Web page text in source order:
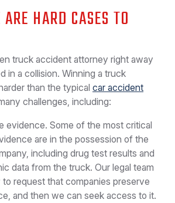
HARD CASES TO
truck accident attorney right away
in a collision. Winning a truck
than the typical car accident
challenges, including:
evidence. Some of the most critical
are in the possession of the
including drug test results and
data from the truck. Our legal team
request that companies preserve
and then we can seek access to it.